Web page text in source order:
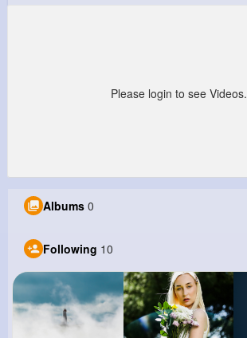
Please login to see Videos.
Albums 0
Following 10